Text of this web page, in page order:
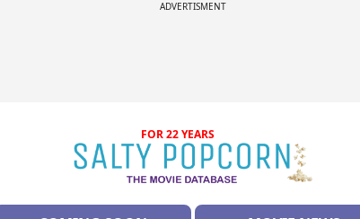
ADVERTISMENT
FOR 22 YEARS